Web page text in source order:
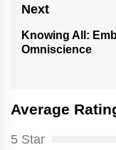
Next
Next
post:
Knowing All:
Omniscience
Average
5 Star